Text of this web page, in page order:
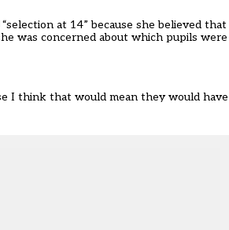
at 14” because she believed that
was concerned about which pupils were
I think that would mean they would have